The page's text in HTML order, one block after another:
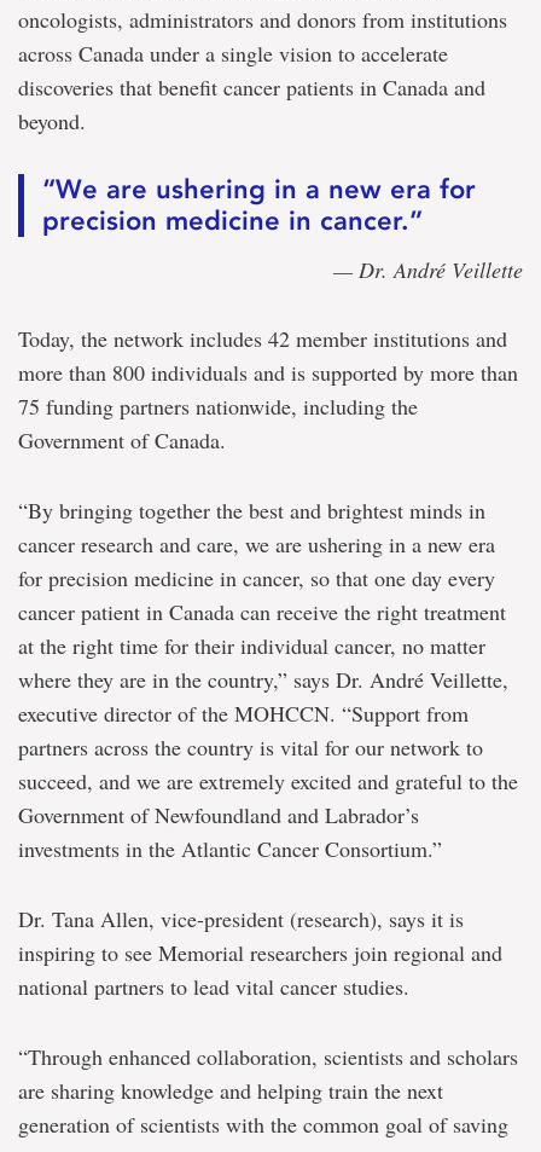
oncologists, administrators and donors from institutions
across Canada under a single vision to accelerate
discoveries that benefit cancer patients in Canada and
beyond.
“We are ushering in a new era for
precision medicine in cancer.”
— Dr. André Veillette
Today, the network includes 42 member institutions and
more than 800 individuals and is supported by more than
75 funding partners nationwide, including the
Government of Canada.
“By bringing together the best and brightest minds in
cancer research and care, we are ushering in a new era
for precision medicine in cancer, so that one day every
cancer patient in Canada can receive the right treatment
at the right time for their individual cancer, no matter
where they are in the country,” says Dr. André Veillette,
executive director of the MOHCCN. “Support from
partners across the country is vital for our network to
succeed, and we are extremely excited and grateful to the
Government of Newfoundland and Labrador’s
investments in the Atlantic Cancer Consortium.”
Dr. Tana Allen, vice-president (research), says it is
inspiring to see Memorial researchers join regional and
national partners to lead vital cancer studies.
“Through enhanced collaboration, scientists and scholars
are sharing knowledge and helping train the next
generation of scientists with the common goal of saving